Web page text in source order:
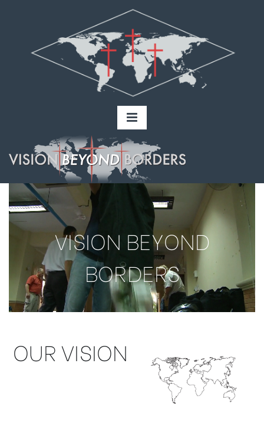
VISION BEYOND
BORDERS
OUR VISION